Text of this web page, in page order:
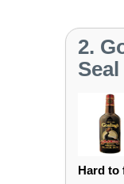
2.
Seal
Hard to